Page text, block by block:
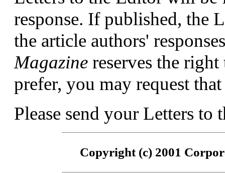
response. If published, the
the article authors'
Magazine reserves the
prefer, you may request
Please send your Letters
Copyright (c) 2001